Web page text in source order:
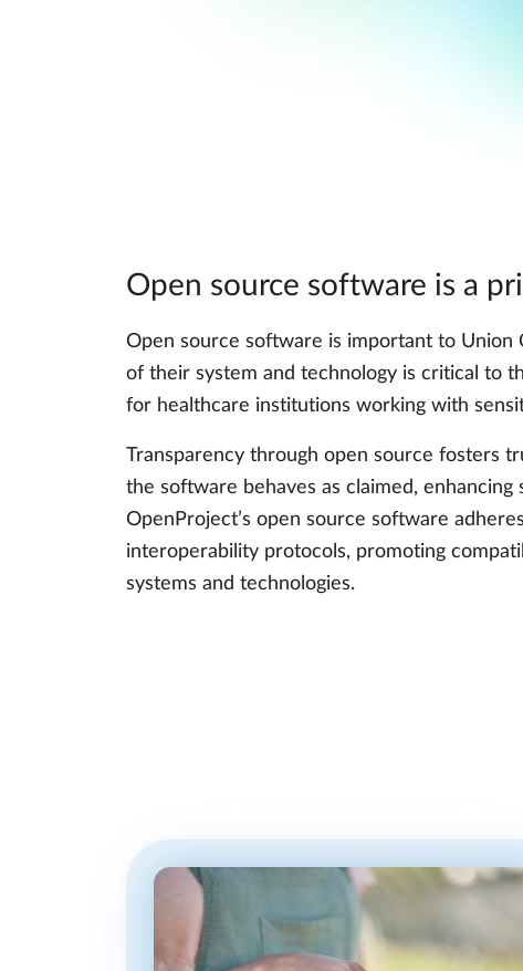
Open source software is a
Open source software is important to Union
of their system and technology is critical to
for healthcare institutions working with
Transparency through open source fosters
the software behaves as claimed, enhancing
OpenProject’s open source software
interoperability protocols, promoting
systems and technologies.